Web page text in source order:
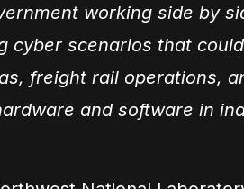
working side by
cyber scenarios that
freight rail operations,
and software in